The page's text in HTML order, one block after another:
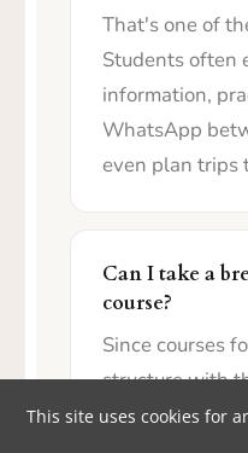
That's one of
Students often
information,
WhatsApp
even plan trips
Can I take a
course?
Since courses
structure with
progressing
This site uses cookies for